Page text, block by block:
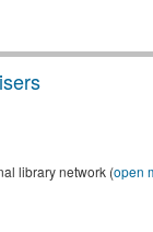
library network (open